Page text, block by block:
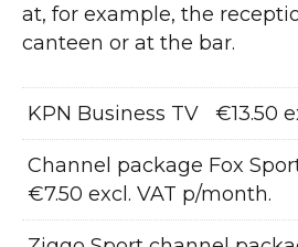
at, for example, the
canteen or at the bar.
KPN Business TV €13.50
Channel package Fox
€7.50 excl. VAT p/month.